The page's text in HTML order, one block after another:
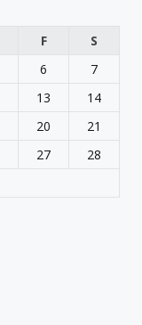
F
S
6
7
13
14
20
21
27
28